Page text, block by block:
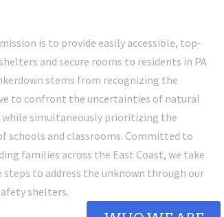
is to provide easily accessible, top-
and secure rooms to residents in PA
stems from recognizing the
to confront the uncertainties of natural
while simultaneously prioritizing the
schools and classrooms. Committed to
families across the East Coast, we take
steps to address the unknown through our
shelters.